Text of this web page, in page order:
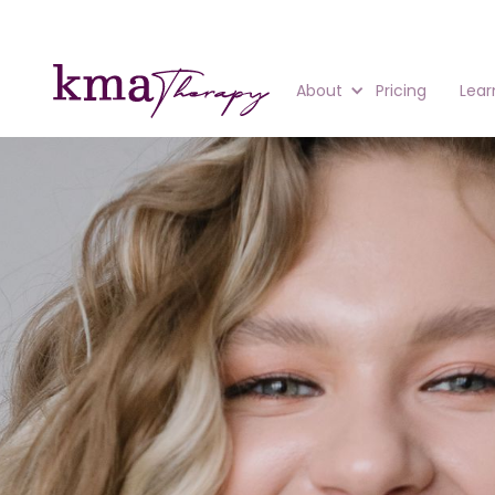
About Pricing